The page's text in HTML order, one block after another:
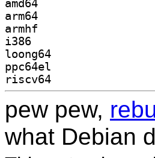
amd64
arm64
armhf
i386
loong64
ppc64el
riscv64
pew pew,
what Debian